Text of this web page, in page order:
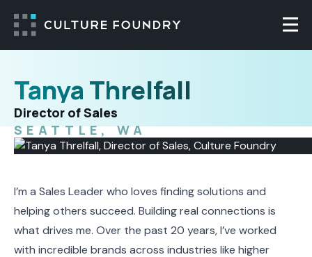
Tanya Threlfall
Director of Sales
SEATTLE, WA
I’m a Sales Leader who loves finding solutions and
helping others succeed. Building real connections is
what drives me. Over the past 20 years, I’ve worked
with incredible brands across industries like higher